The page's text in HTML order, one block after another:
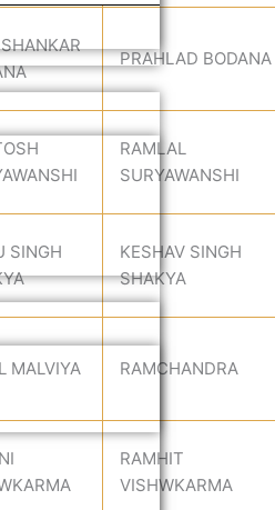
PRAHLAD BODANA
RAMLAL
SURYAWANSHI
SINGH
KESHAV SINGH
SHAKYA
MALVIYA RAMCHANDRA
RAMHIT
VISHWKARMA